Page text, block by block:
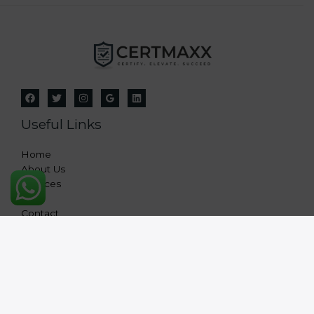
Useful Links
Home
About Us
Services
FAQ
Contact